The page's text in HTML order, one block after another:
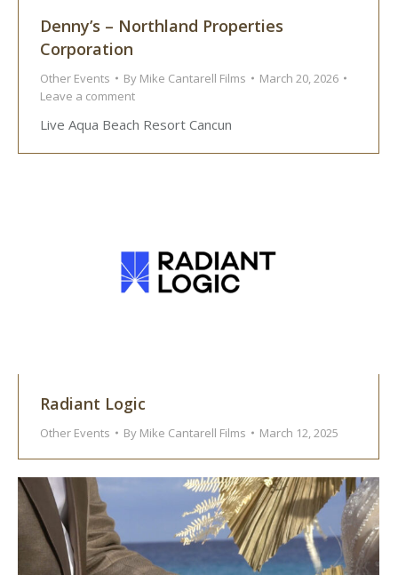
Denny’s – Northland Properties
Corporation
Other Events By Mike Cantarell Films
March 20, 2026
Leave a comment
Live Aqua Beach Resort Cancun
Radiant Logic
Other Events By Mike Cantarell Films March 12, 2025